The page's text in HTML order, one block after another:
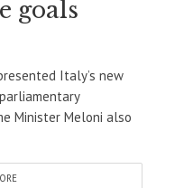
goals
Italy’s new
Minister Meloni also